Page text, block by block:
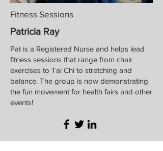
Fitness Sessions
Patricia Ray
Pat is a Registered Nurse and helps lead
fitness sessions that range from chair
exercises to Tai Chi to stretching and
balance. The group is now demonstrating
the fun movement for health fairs and other
events!